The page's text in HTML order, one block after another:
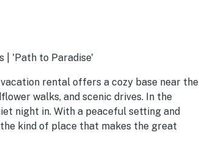
| 'Path to Paradise'
rental offers a cozy base near the
walks, and scenic drives. In the
night in. With a peaceful setting and
kind of place that makes the great